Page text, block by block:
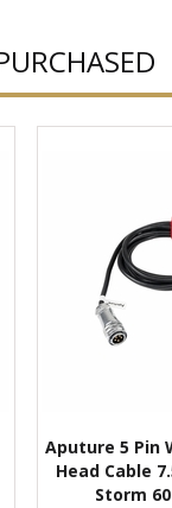
Aputure 5 Pin
Head Cable
Storm